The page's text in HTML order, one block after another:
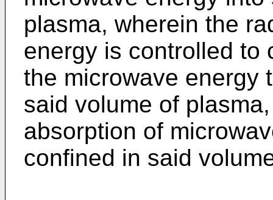
plasma, wherein the
energy is controlled to
the microwave energy
said volume of
absorption of
confined in said